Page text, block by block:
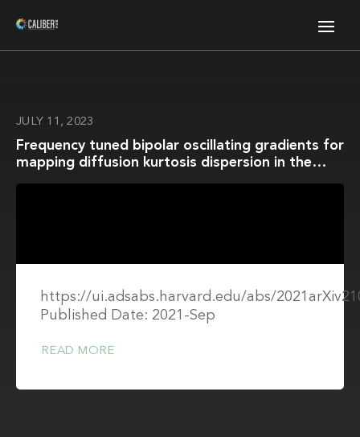
JULY 11, 2023
Frequency tuned bipolar oscillating gradients for
mapping diffusion kurtosis dispersion in the
https://ui.adsabs.harvard.edu/abs/
Published Date: 2021-Sep
READ MORE